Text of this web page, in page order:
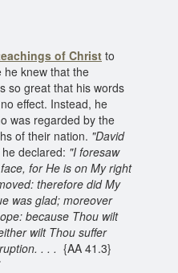
of Christ to
he knew that the
so great that his words
effect. Instead, he
was regarded by the
of their nation. "David
he declared: "I foresaw
for He is on My right
therefore did My
was glad; moreover
because Thou wilt
wilt Thou suffer
. . . {AA 41.3}